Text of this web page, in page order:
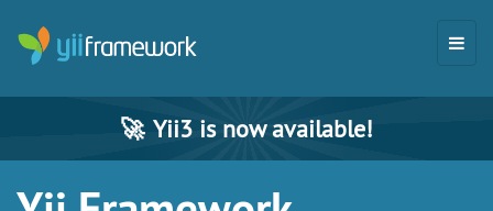
🚀 Yii3 is now available!